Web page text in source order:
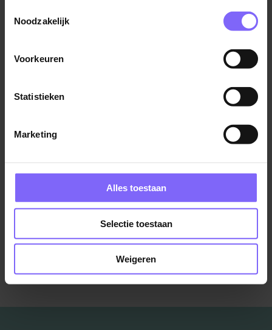
Noodzakelijk
Voorkeuren
Statistieken
Marketing
Alles toestaan
Selectie toestaan
Weigeren
Teammanager reporting, analyse &
AZL
Contract & Vendor Manager
Bekijk meer vacatures